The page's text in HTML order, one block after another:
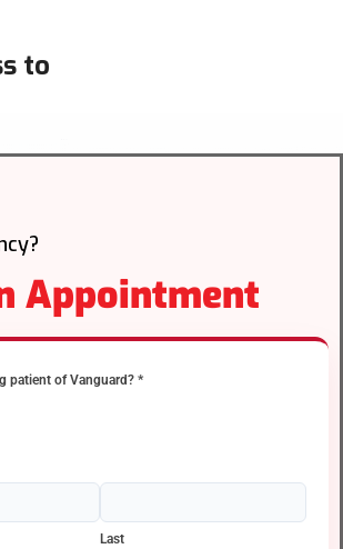
to
Appointment
patient of Vanguard? *
Last